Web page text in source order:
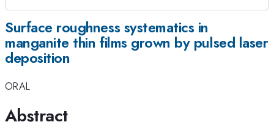
Surface roughness systematics in
manganite thin films grown by pulsed laser
deposition
ORAL
Abstract